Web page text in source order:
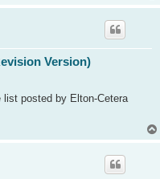
Version)
list posted by Elton-Cetera